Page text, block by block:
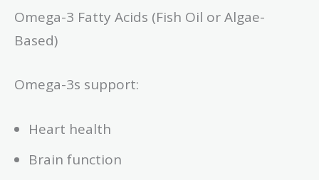
Omega-3 Fatty Acids (Fish Oil or Algae-
Based)
Omega-3s support:
Heart health
Brain function